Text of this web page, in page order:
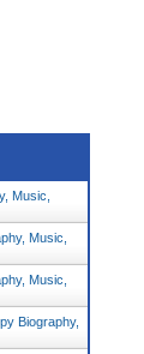
Music,
Music,
Music,
Biography,